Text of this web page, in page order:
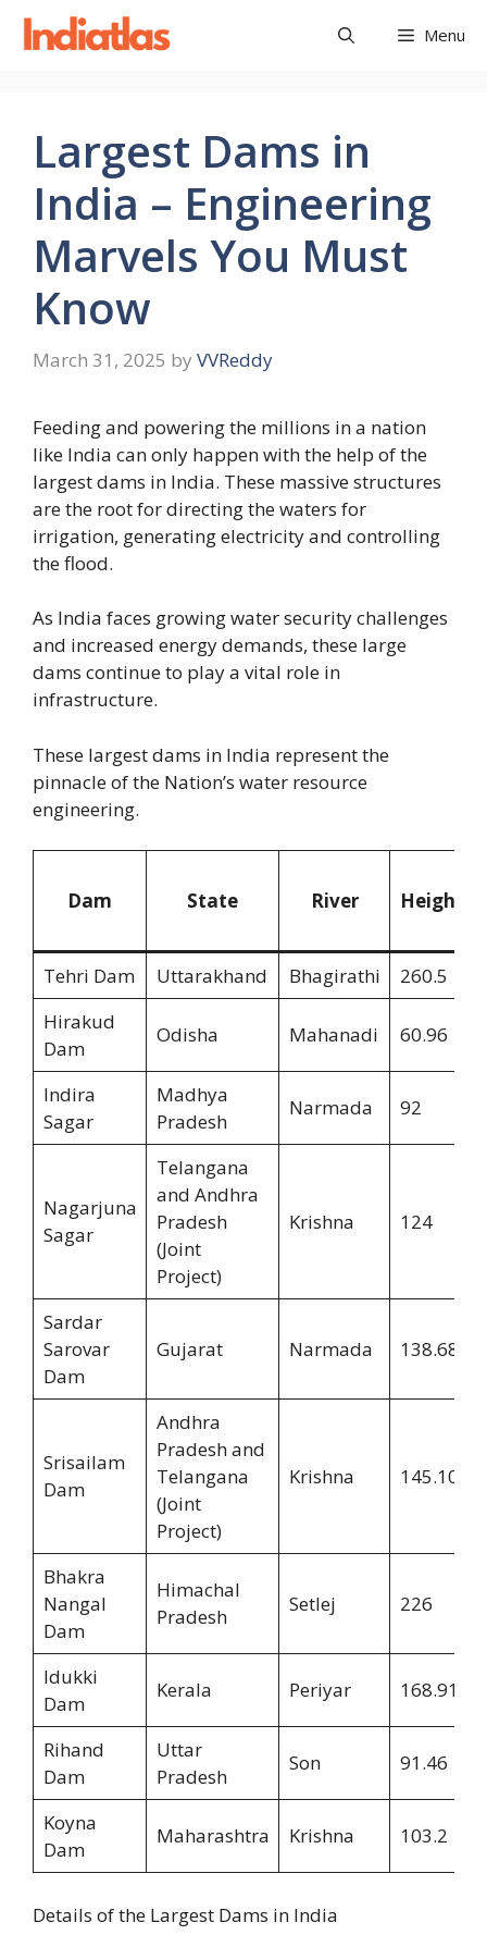
Skip
Menu
Largest Dams in
India – Engineering
Marvels You Must
Know
March 31, 2025 by VVReddy
Feeding and powering the millions in a nation
like India can only happen with the help of the
largest dams in India. These massive structures
are the root for directing the waters for
irrigation, generating electricity and controlling
the flood.
As India faces growing water security challenges
and increased energy demands, these large
dams continue to play a vital role in
infrastructure.
These largest dams in India represent the
pinnacle of the Nation’s water resource
engineering.
Dam State River
Tehri Dam Uttarakhand Bhagirathi
260.5
Hirakud
Dam
Odisha Mahanadi 60.96
Indira
Sagar
Madhya
Pradesh
Narmada 92
Nagarjuna
Sagar
Telangana
and Andhra
Pradesh
(Joint
Project)
Krishna 124
Sardar
Sarovar
Dam
Gujarat Narmada 138.68
Srisailam
Dam
Andhra
Pradesh and
Telangana
(Joint
Project)
Krishna 145.10
Bhakra
Nangal
Dam
Himachal
Pradesh
Setlej 226
Idukki
Dam
Kerala Periyar 168.91
Rihand
Dam
Uttar
Pradesh
Son 91.46
Koyna
Dam
Maharashtra Krishna 103.2
Details of the Largest Dams in India